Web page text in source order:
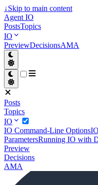
↓Skip to main content
Agent IO
PostsTopics
IO
PreviewDecisionsAMA
Posts
Topics
IO
IO Command-Line Options
ParametersRunning IO with
Preview
Decisions
AMA